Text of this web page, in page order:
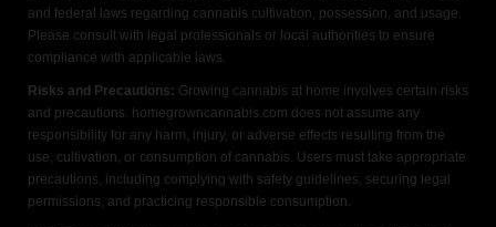
and federal laws regarding cannabis cultivation, possession, and usage.
Please consult with legal professionals or local authorities to ensure
compliance with applicable laws.
Risks and Precautions: Growing cannabis at home involves certain risks
and precautions. homegrowncannabis.com does not assume any
responsibility for any harm, injury, or adverse effects resulting from the
use, cultivation, or consumption of cannabis. Users must take appropriate
precautions, including complying with safety guidelines, securing legal
permissions, and practicing responsible consumption.